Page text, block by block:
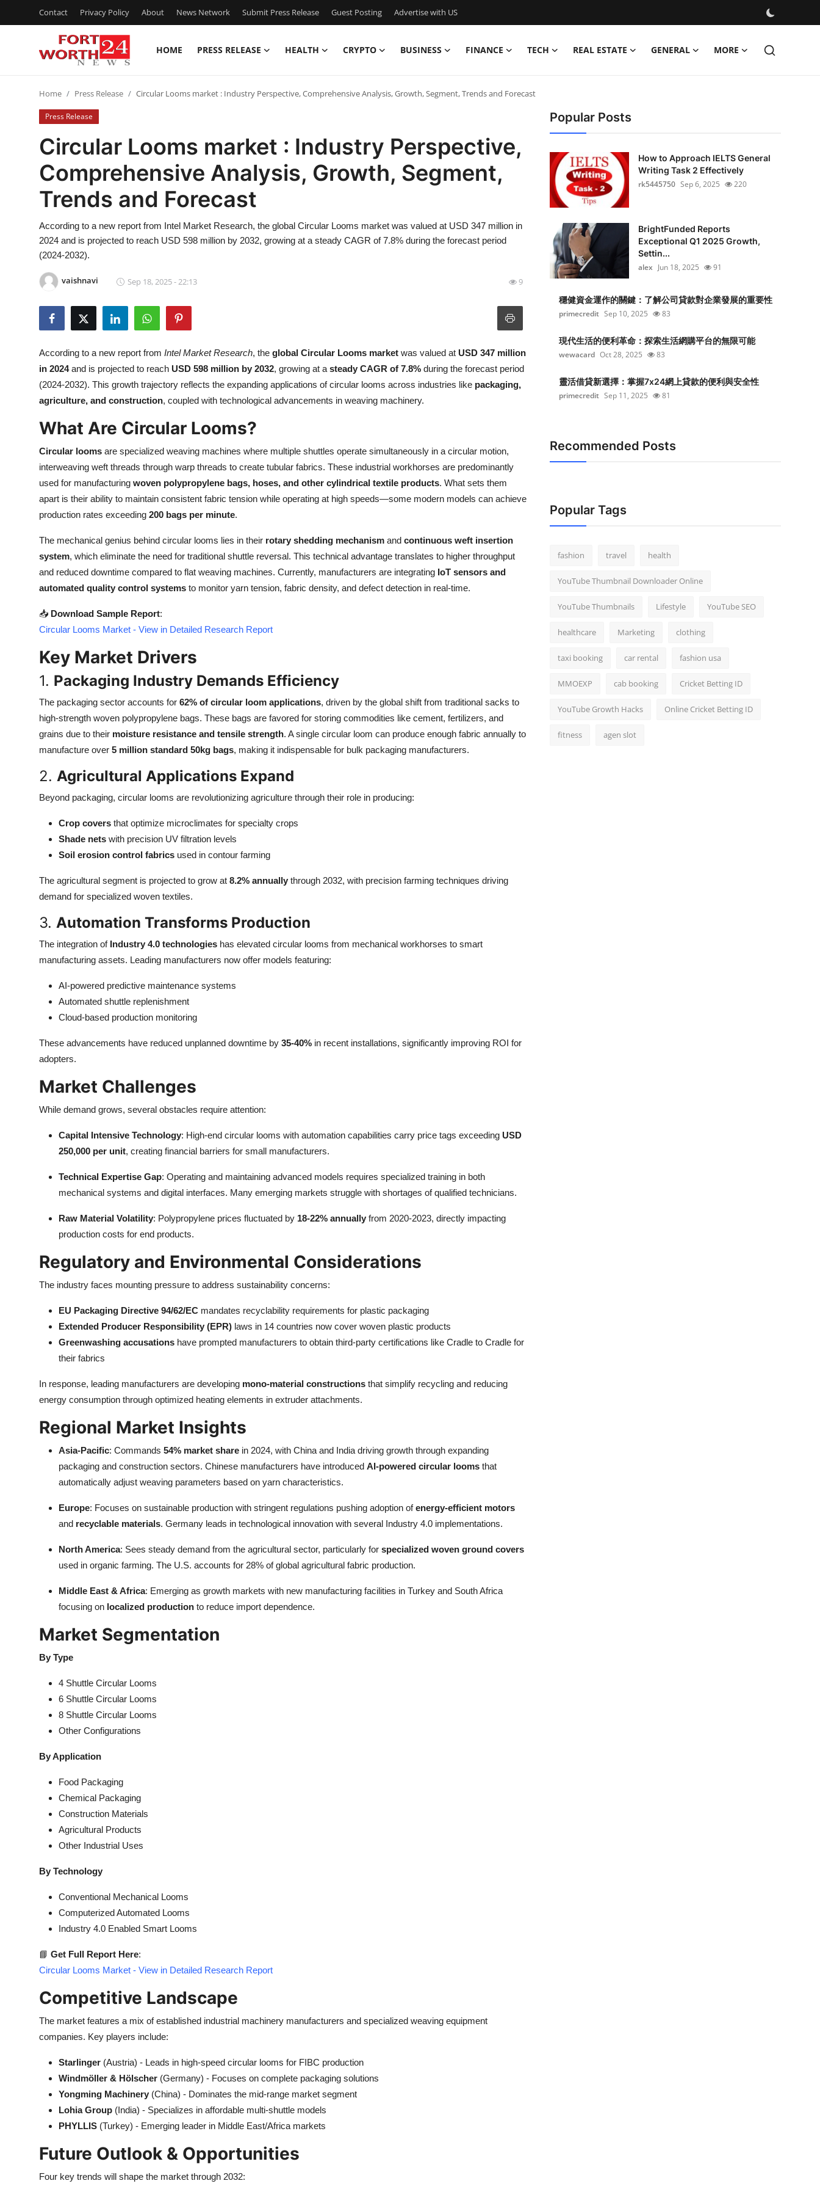
Contact Privacy Policy About News Network Submit Press Release Guest Posting Advertise with US
HOME PRESS RELEASE HEALTH CRYPTO BUSINESS FINANCE TECH REAL ESTATE GENERAL MORE
Contact
Press Release
Privacy Policy
News Network
Submit Press Release
Guest Posting
Advertise with US
Crypto
Business
Finance
Real Estate
Top 10
How To
Support Number
Home Press Release Circular Looms market : Industry Perspective, Comprehensive Analysis, Growth, Segment, Trends and Forecast
Press Release
Circular Looms market : Industry Perspective,
Comprehensive Analysis, Growth, Segment,
Trends and Forecast
According to a new report from Intel Market Research, the global Circular Looms market was valued at USD 347 million in
2024 and is projected to reach USD 598 million by 2032, growing at a steady CAGR of 7.8% during the forecast period
(2024-2032).
vaishnavi Sep 18, 2025 - 22:13 9
According to a new report from Intel Market Research, the global Circular Looms market was valued at USD 347 million
in 2024and is projected to reach USD 598 million by 2032, growing at a steady CAGR of 7.8% during the forecast period
(2024-2032). This growth trajectory reflects the expanding applications of circular looms across industries like packaging,
agriculture, and construction, coupled with technological advancements in weaving machinery.
What Are Circular Looms?
Circular looms are specialized weaving machines where multiple shuttles operate simultaneously in a circular motion,
interweaving weft threads through warp threads to create tubular fabrics. These industrial workhorses are predominantly
used for manufacturing woven polypropylene bags, hoses, and other cylindrical textile products. What sets them
apart is their ability to maintain consistent fabric tension while operating at high speeds—some modern models can achieve
production rates exceeding 200 bags per minute.
The mechanical genius behind circular looms lies in their rotary shedding mechanism and continuous weft insertion
system, which eliminate the need for traditional shuttle reversal. This technical advantage translates to higher throughput
and reduced downtime compared to flat weaving machines. Currently, manufacturers are integrating IoT sensors and
automated quality control systems to monitor yarn tension, fabric density, and defect detection in real-time.
📥 Download Sample Report:
Circular Looms Market - View in Detailed Research Report
Key Market Drivers
1. Packaging Industry Demands Efficiency
The packaging sector accounts for 62% of circular loom applications, driven by the global shift from traditional sacks to
high-strength woven polypropylene bags. These bags are favored for storing commodities like cement, fertilizers, and
grains due to their moisture resistance and tensile strength. A single circular loom can produce enough fabric annually to
manufacture over 5 million standard 50kg bags, making it indispensable for bulk packaging manufacturers.
2. Agricultural Applications Expand
Beyond packaging, circular looms are revolutionizing agriculture through their role in producing:
Crop covers that optimize microclimates for specialty crops
Shade nets with precision UV filtration levels
Soil erosion control fabrics used in contour farming
The agricultural segment is projected to grow at 8.2% annually through 2032, with precision farming techniques driving
demand for specialized woven textiles.
3. Automation Transforms Production
The integration of Industry 4.0 technologies has elevated circular looms from mechanical workhorses to smart
manufacturing assets. Leading manufacturers now offer models featuring:
AI-powered predictive maintenance systems
Automated shuttle replenishment
Cloud-based production monitoring
These advancements have reduced unplanned downtime by 35-40% in recent installations, significantly improving ROI for
adopters.
Market Challenges
While demand grows, several obstacles require attention:
Capital Intensive Technology: High-end circular looms with automation capabilities carry price tags exceeding USD
250,000 per unit, creating financial barriers for small manufacturers.
Technical Expertise Gap: Operating and maintaining advanced models requires specialized training in both
mechanical systems and digital interfaces. Many emerging markets struggle with shortages of qualified technicians.
Raw Material Volatility: Polypropylene prices fluctuated by 18-22% annually from 2020-2023, directly impacting
production costs for end products.
Regulatory and Environmental Considerations
The industry faces mounting pressure to address sustainability concerns:
EU Packaging Directive 94/62/EC mandates recyclability requirements for plastic packaging
Extended Producer Responsibility (EPR) laws in 14 countries now cover woven plastic products
Greenwashing accusations have prompted manufacturers to obtain third-party certifications like Cradle to Cradle for
their fabrics
In response, leading manufacturers are developing mono-material constructions that simplify recycling and reducing
energy consumption through optimized heating elements in extruder attachments.
Regional Market Insights
Asia-Pacific: Commands 54% market share in 2024, with China and India driving growth through expanding
packaging and construction sectors. Chinese manufacturers have introduced AI-powered circular looms that
automatically adjust weaving parameters based on yarn characteristics.
Europe: Focuses on sustainable production with stringent regulations pushing adoption ofenergy-efficient motors
and recyclable materials. Germany leads in technological innovation with several Industry 4.0 implementations.
North America: Sees steady demand from the agricultural sector, particularly for specialized woven ground covers
used in organic farming. The U.S. accounts for 28% of global agricultural fabric production.
Middle East & Africa: Emerging as growth markets with new manufacturing facilities in Turkey and South Africa
focusing on localized production to reduce import dependence.
Market Segmentation
By Type
4 Shuttle Circular Looms
6 Shuttle Circular Looms
8 Shuttle Circular Looms
Other Configurations
By Application
Food Packaging
Chemical Packaging
Construction Materials
Agricultural Products
Other Industrial Uses
By Technology
Conventional Mechanical Looms
Computerized Automated Looms
Industry 4.0 Enabled Smart Looms
📘 Get Full Report Here:
Circular Looms Market - View in Detailed Research Report
Competitive Landscape
The market features a mix of established industrial machinery manufacturers and specialized weaving equipment
companies. Key players include:
Starlinger (Austria) - Leads in high-speed circular looms for FIBC production
Windmöller & Hölscher (Germany) - Focuses on complete packaging solutions
Yongming Machinery (China) - Dominates the mid-range market segment
Lohia Group (India) - Specializes in affordable multi-shuttle models
PHYLLIS (Turkey) - Emerging leader in Middle East/Africa markets
Future Outlook & Opportunities
Four key trends will shape the market through 2032:
Popular Posts
How to Approach IELTS General
Writing Task 2 Effectively
rk5445750 Sep 6, 2025 220
BrightFunded Reports
Exceptional Q1 2025 Growth,
Settin...
alex Jun 18, 2025 91
穩健資金運作的關鍵：了解公司貸款對企業發展的重要性
primecredit Sep 10, 2025 83
現代生活的便利革命：探索生活網購平台的無限可能
wewacard Oct 28, 2025 83
靈活借貸新選擇：掌握7x24網上貸款的便利與安全性
primecredit Sep 11, 2025 81
Recommended Posts
Popular Tags
fashion travel health
YouTube Thumbnail Downloader Online
YouTube Thumbnails Lifestyle YouTube SEO
healthcare Marketing clothing
taxi booking car rental fashion usa
MMOEXP cab booking Cricket Betting ID
YouTube Growth Hacks Online Cricket Betting ID
fitness agen slot